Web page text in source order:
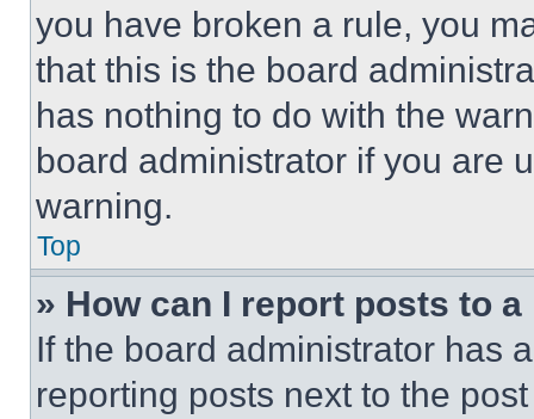
you have broken a rule, you
that this is the board
has nothing to do with the
board administrator if you are
warning.
Top
» How can I report posts to
If the board administrator has
reporting posts next to the